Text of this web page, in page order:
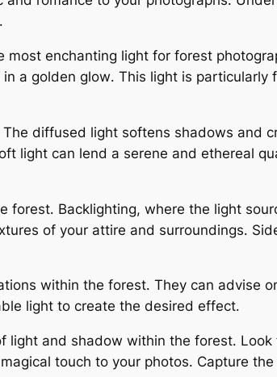
enchanting light for forest
a golden glow․ This light is particularly
diffused light softens shadows and
light can lend a serene and ethereal
Backlighting, where the light
of your attire and surroundings․
within the forest․ They can advise
light to create the desired effect․
and shadow within the forest․
touch to your photos․ Capture